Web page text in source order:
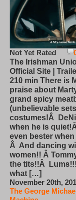
Not Yet Rated
The Irishman
Official Site |
210 min There is
praise about
grand spicy
(unbelievable
costumes!Â
when he is
even bester when
Â And dancing
women!! Â
the tits!!Â
what […]
November 20th,
The George